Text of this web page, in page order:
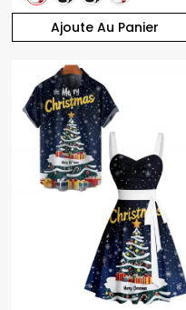
Ajoute Au Panier